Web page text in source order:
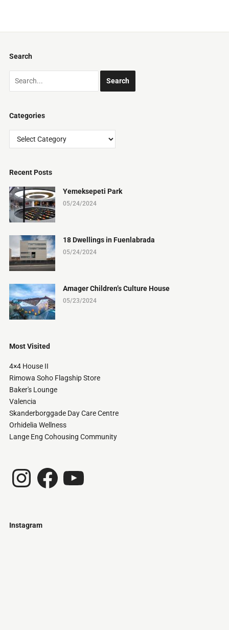
Search
Categories
Categories
Recent Posts
Yemeksepeti Park
05/24/2024
18 Dwellings in Fuenlabrada
05/24/2024
Amager Children’s Culture House
05/23/2024
Most Visited
4×4 House II
Rimowa Soho Flagship Store
Baker's Lounge
Valencia
Skanderborggade Day Care Centre
Orhidelia Wellness
Lange Eng Cohousing Community
InstagramFacebook
Instagram